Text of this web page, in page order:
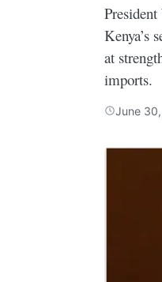
Kenya’s
at
imports.
June